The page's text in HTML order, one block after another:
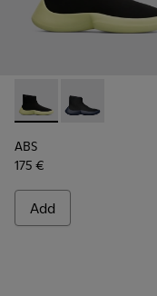
ABS - K300260-003 -
ABS -
ABS
175 €
Add